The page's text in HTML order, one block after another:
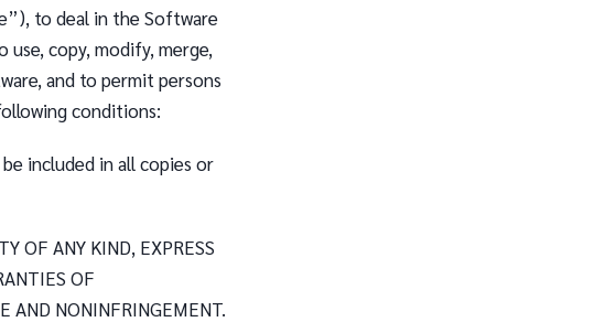
to deal in the Software
copy, modify, merge,
and to permit persons
conditions:
included in all copies or
OF ANY KIND, EXPRESS
OF
AND NONINFRINGEMENT.